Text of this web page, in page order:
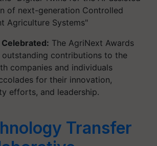
of next-generation Controlled
Agriculture Systems"
The AgriNext Awards
outstanding contributions to the
companies and individuals
for their innovation,
efforts, and leadership.
Transfer